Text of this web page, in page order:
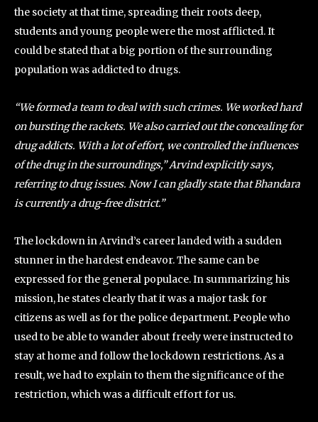
the society at that time, spreading their roots deep,
students and young people were the most afflicted. It
could be stated that a big portion of the surrounding
population was addicted to drugs.
“We formed a team to deal with such crimes. We worked hard
on bursting the rackets. We also carried out the concealing for
drug addicts. With a lot of effort, we controlled the influences
of the drug in the surroundings,” Arvind explicitly says,
referring to drug issues. Now I can gladly state that Bhandara
is currently a drug-free district.”
The lockdown in Arvind’s career landed with a sudden
stunner in the hardest endeavor. The same can be
expressed for the general populace. In summarizing his
mission, he states clearly that it was a major task for
citizens as well as for the police department. People who
used to be able to wander about freely were instructed to
stay at home and follow the lockdown restrictions. As a
result, we had to explain to them the significance of the
restriction, which was a difficult effort for us.